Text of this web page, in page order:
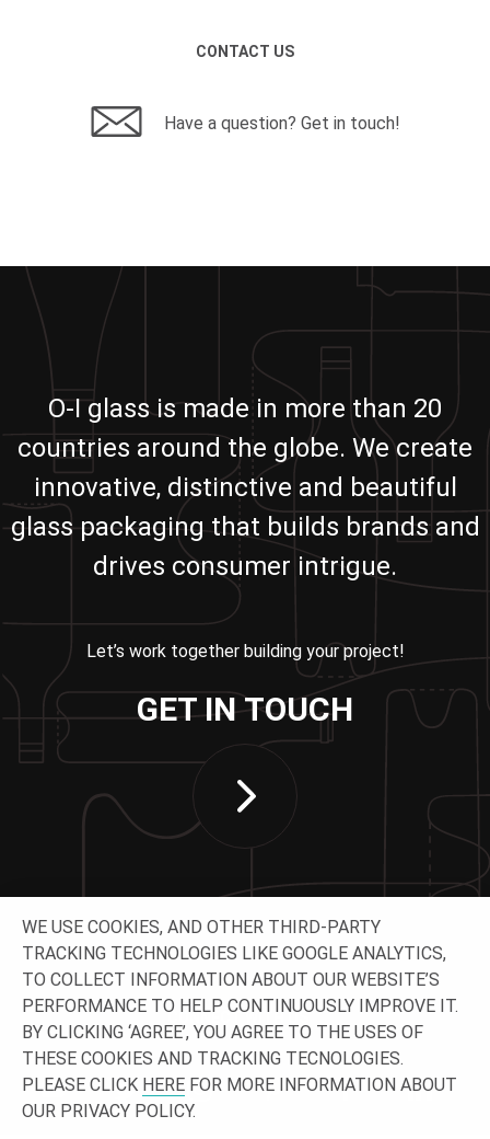
CONTACT US
Have a question? Get in touch!
O-I glass is made in more than 20
countries around the globe. We create
innovative, distinctive and beautiful
glass packaging that builds brands and
drives consumer intrigue.
Let’s work together building your project!
GET IN TOUCH
CONNECT WITH US
WE USE COOKIES, AND OTHER THIRD-PARTY
TRACKING TECHNOLOGIES LIKE GOOGLE ANALYTICS,
TO COLLECT INFORMATION ABOUT OUR WEBSITE’S
PERFORMANCE TO HELP CONTINUOUSLY IMPROVE IT.
BY CLICKING ‘AGREE’, YOU AGREE TO THE USES OF
THESE COOKIES AND TRACKING TECNOLOGIES.
PLEASE CLICK HERE FOR MORE INFORMATION ABOUT
OUR PRIVACY POLICY.